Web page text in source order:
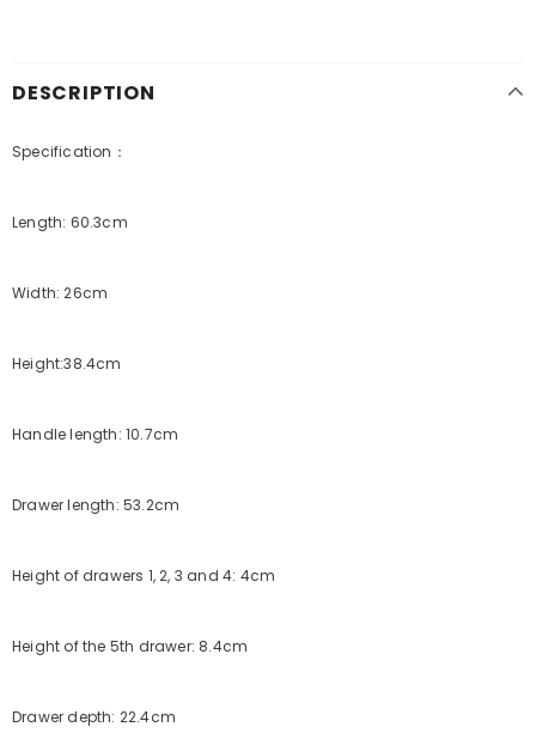
DESCRIPTION
Specification：
Length: 60.3cm
Width: 26cm
Height:38.4cm
Handle length: 10.7cm
Drawer length: 53.2cm
Height of drawers 1, 2, 3 and 4: 4cm
Height of the 5th drawer: 8.4cm
Drawer depth: 22.4cm